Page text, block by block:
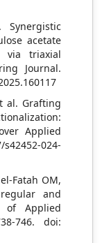
acetate
via triaxial
Journal.
al. Grafting
Applied
024-
OM,
and
of Applied
746. doi: